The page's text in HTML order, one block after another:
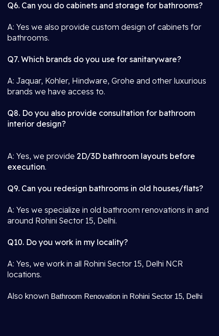
Q6. Can you do cabinets and storage for bathrooms?
A: Yes we also provide custom design of cabinets for
bathrooms.
Q7. Which brands do you use for sanitaryware?
A: Jaquar, Kohler, Hindware, Grohe and other luxurious
brands we have access to.
Q8. Do you also provide consultation for bathroom
interior design?
A: Yes, we provide 2D/3D bathroom layouts before
execution.
Q9. Can you redesign bathrooms in old houses/flats?
A: Yes we specialize in old bathroom renovations in and
around Rohini Sector 15, Delhi.
Q10. Do you work in my locality?
A: Yes, we work in all Rohini Sector 15, Delhi NCR
locations.
Also known Bathroom Renovation in Rohini Sector 15, Delhi